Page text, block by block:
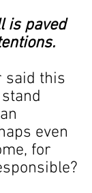
is paved
said this
even
for